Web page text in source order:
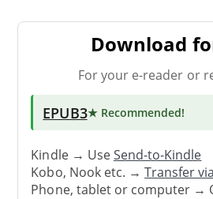
Download
For your e-reader or
EPUB3★ Recommended!
Kindle → UseSend-to-Kindle
Kobo, Nook etc. →Transfer
Phone, tablet or computer →